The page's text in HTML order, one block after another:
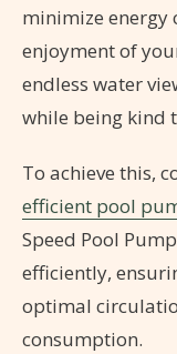
minimize energy
enjoyment of
endless water
while being kind
To achieve this,
efficient pool
Speed Pool
efficiently,
optimal
consumption.